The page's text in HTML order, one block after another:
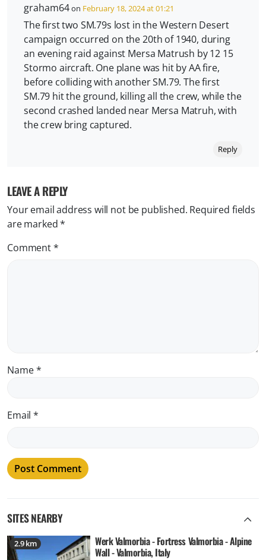
graham64on February 18, 2024 at 01:21
The first two SM.79s lost in the Western Desert
campaign occurred on the 20th of 1940, during
an evening raid against Mersa Matrush by 12 15
Stormo aircraft. One plane was hit by AA fire,
before colliding with another SM.79. The first
SM.79 hit the ground, killing all the crew, while the
second crashed landed near Mersa Matruh, with
the crew bring captured.
Reply
LEAVE A REPLY
Your email address will not be published. Required fields
are marked*
Comment*
Name*
Email*
SITES NEARBY
2.9 km Werk Valmorbia - Fortress Valmorbia - Alpine
Wall - Valmorbia, Italy